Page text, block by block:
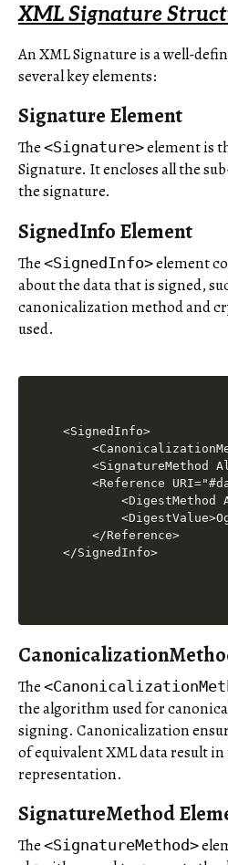
XML Signature
An XML Signature is a well-
several key elements:
Signature Element
The <Signature>element is
Signature. It encloses all the
the signature.
SignedInfo Element
The <SignedInfo>element
about the data that is signed,
canonicalization method and
used.
<SignedInfo>
<SignatureMethod
<Reference
<DigestMethod
    </Reference>
The
the algorithm used for
signing. Canonicalization
of equivalent XML data result
representation.
SignatureMethod
The <SignatureMethod>